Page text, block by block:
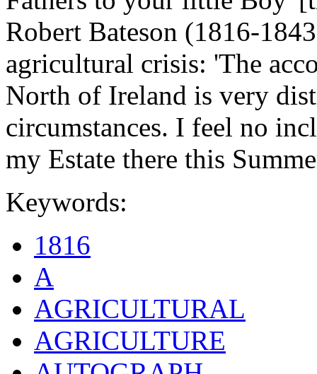
Robert Bateson (1816-
agricultural crisis: 'The
North of Ireland is very
circumstances. I feel no
my Estate there this
Keywords:
1816
A
AGRICULTURAL
AGRICULTURE